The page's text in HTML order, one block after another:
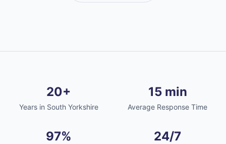
20+
Years in South Yorkshire
15 min
Average Response Time
97% 24/7